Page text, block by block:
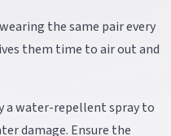
the same pair every
them time to air out and
a water-repellent spray to
damage. Ensure the